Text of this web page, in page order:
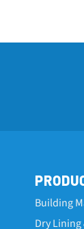
Building
Dry